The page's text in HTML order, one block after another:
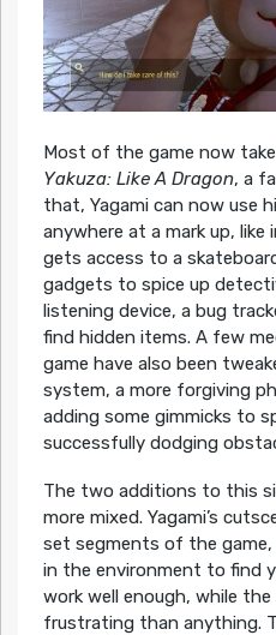
Most of the game now
Yakuza: Like A Dragon, a
that, Yagami can now use
anywhere at a mark up, like
gets access to a
gadgets to spice up
listening device, a bug
find hidden items. A few
game have also been
system, a more forgiving
adding some gimmicks to
successfully dodging
The two additions to this
more mixed. Yagami’s
set segments of the
in the environment to find
work well enough, while
frustrating than anything.